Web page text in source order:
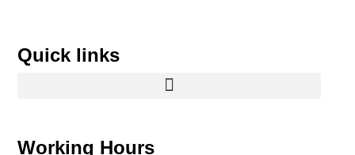
Quick links
Working Hours